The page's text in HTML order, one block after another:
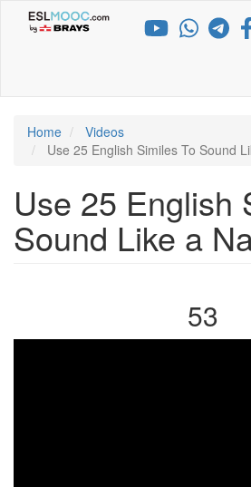
Home
Videos
Use 25 English Similes To Sound
Use 25 English
Sound Like a
53